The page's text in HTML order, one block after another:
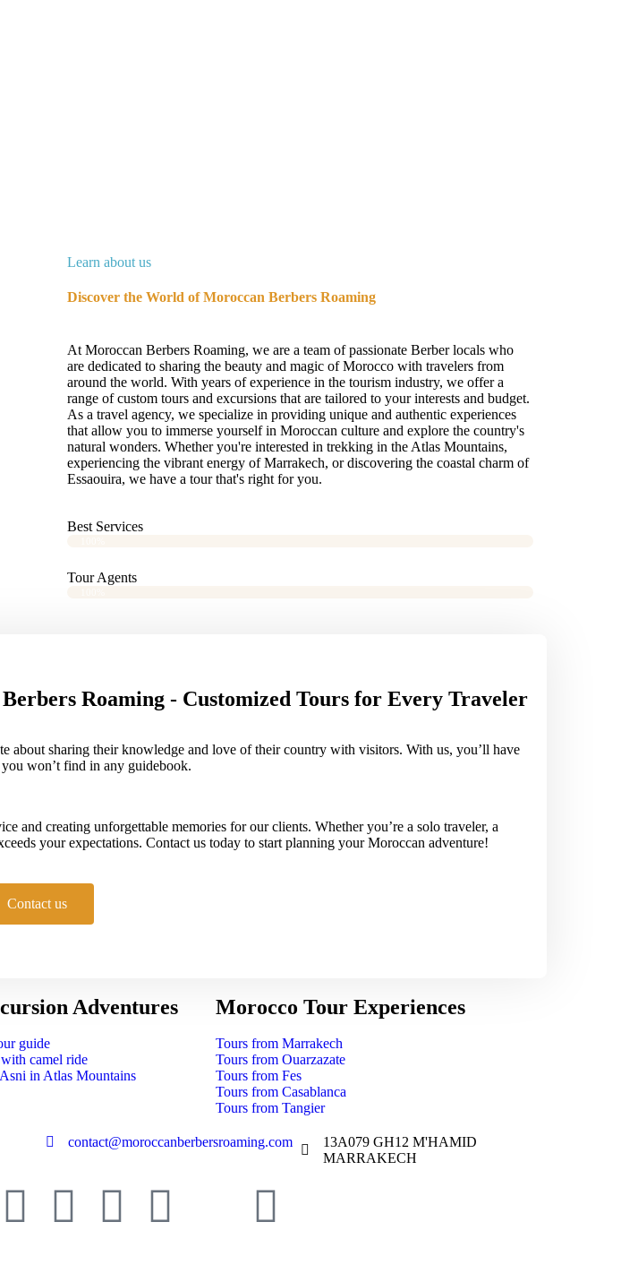
Learn about us
Discover the World of Moroccan Berbers Roaming
At Moroccan Berbers Roaming, we are a team of passionate Berber locals who
are dedicated to sharing the beauty and magic of Morocco with travelers from
around the world. With years of experience in the tourism industry, we offer a
range of custom tours and excursions that are tailored to your interests and budget.
As a travel agency, we specialize in providing unique and authentic experiences
that allow you to immerse yourself in Moroccan culture and explore the country's
natural wonders. Whether you're interested in trekking in the Atlas Mountains,
experiencing the vibrant energy of Marrakech, or discovering the coastal charm of
Essaouira, we have a tour that's right for you.
Best Services
Tour Agents
Roaming - Customized Tours for Every Traveler
about sharing their knowledge and love of their country with visitors. With us, you’ll have
won’t find in any guidebook.
and creating unforgettable memories for our clients. Whether you’re a solo traveler, a
your expectations. Contact us today to start planning your Moroccan adventure!
Contact us
Adventures
guide
camel ride
in Atlas Mountains
Morocco Tour Experiences
Tours from Marrakech
Tours from Ouarzazate
Tours from Fes
Tours from Casablanca
Tours from Tangier
contact@moroccanberbersroaming.com
13A079 GH12 M'HAMID
MARRAKECH